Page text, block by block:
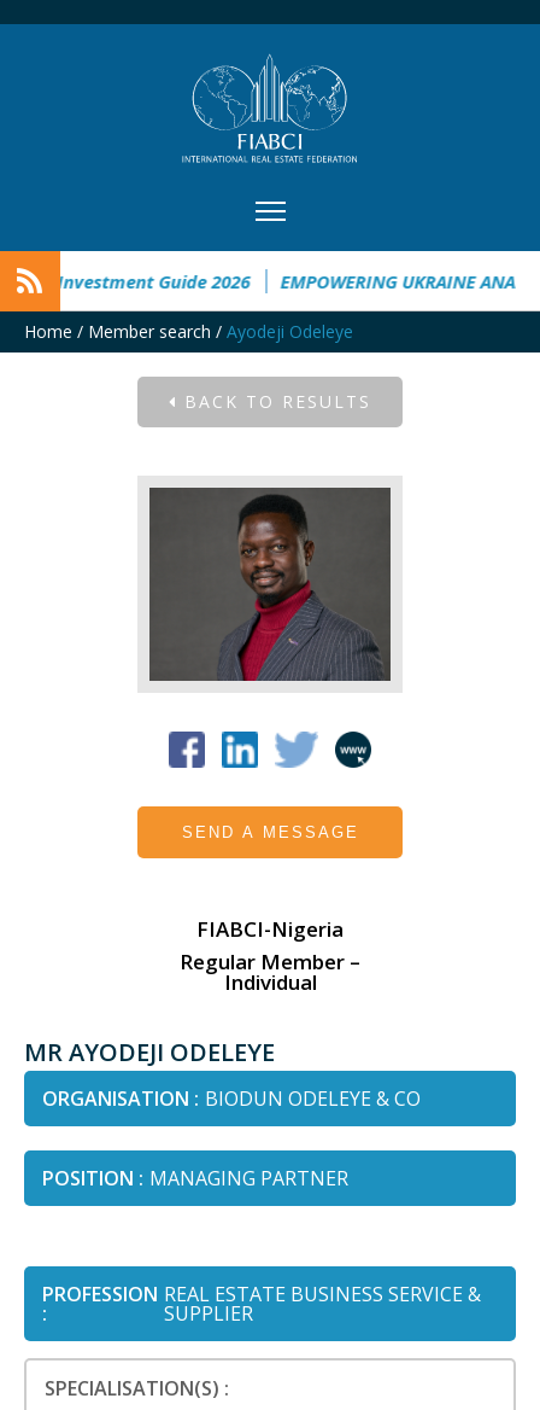
Investment Guide 2026 EMPOWERING UKRAINE
Home / Member search / Ayodeji Odeleye
BACK TO RESULTS
SEND A MESSAGE
FIABCI-Nigeria
Regular Member –
Individual
MR AYODEJI ODELEYE
ORGANISATION : BIODUN ODELEYE & CO
POSITION : MANAGING PARTNER
PROFESSION
:
REAL ESTATE BUSINESS SERVICE &
SUPPLIER
SPECIALISATION(S) :